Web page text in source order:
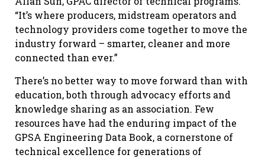
“It’s where producers, midstream operators and
technology providers come together to move the
industry forward – smarter, cleaner and more
connected than ever.”
There’s no better way to move forward than with
education, both through advocacy efforts and
knowledge sharing as an association. Few
resources have had the enduring impact of the
GPSA Engineering Data Book, a cornerstone of
technical excellence for generations of